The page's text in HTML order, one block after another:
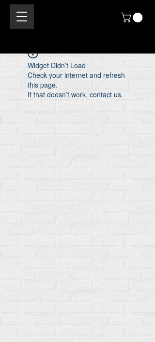
Widget Didn’t Load
Check your internet and refresh
this page.
If that doesn’t work, contact us.